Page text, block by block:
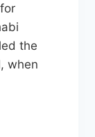
the
when